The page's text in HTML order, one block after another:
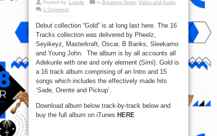
Posted by: Lolade in Breaking News Video and Audio
1 Comment
Debut collection “Gold” is at long last here. The 16
Tracks collection was delivered by Pheelz,
Seyikeyz, Masterkraft, Oscar, B Banks, Sleekamo
and Young John. The album is by all accounts all
Adekunle with one and only element (Simi). Gold is
a 16 track album comprising of an Intro and 15
songs which includes the effectively made hits
‘Sade, Orente and Pickup’.
Download album below track-by-track below and
buy the full album on iTunes HERE